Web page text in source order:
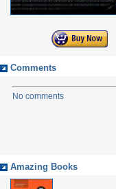
Comments
No comments
Amazing Books